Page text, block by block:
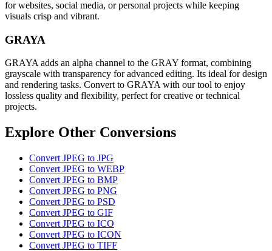
for websites, social media, or personal projects while keeping
visuals crisp and vibrant.
GRAYA
GRAYA adds an alpha channel to the GRAY format, combining
grayscale with transparency for advanced editing. Its ideal for design
and rendering tasks. Convert to GRAYA with our tool to enjoy
lossless quality and flexibility, perfect for creative or technical
projects.
Explore Other Conversions
Convert JPEG to JPG
Convert JPEG to WEBP
Convert JPEG to BMP
Convert JPEG to PNG
Convert JPEG to PSD
Convert JPEG to GIF
Convert JPEG to ICO
Convert JPEG to ICON
Convert JPEG to TIFF